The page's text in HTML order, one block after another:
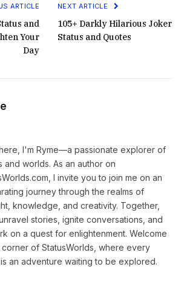
ARTICLE
and
Your
Day
NEXT ARTICLE
105+ Darkly Hilarious Joker
Status and Quotes
I'm Ryme—a passionate explorer of
and worlds. As an author on
I invite you to join me on an
journey through the realms of
knowledge, and creativity. Together,
stories, ignite conversations, and
on a quest for enlightenment. Welcome
corner of StatusWorlds, where every
an adventure waiting to be explored.